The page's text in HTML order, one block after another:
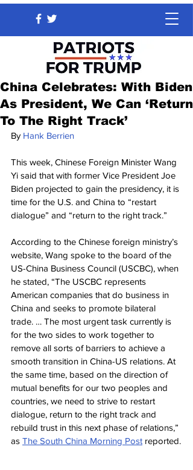
China Celebrates: With Biden
As President, We Can ‘Return
To The Right Track’
By Hank Berrien
This week, Chinese Foreign Minister Wang
Yi said that with former Vice President Joe
Biden projected to gain the presidency, it is
time for the U.S. and China to “restart
dialogue” and “return to the right track.”
According to the Chinese foreign ministry’s
website, Wang spoke to the board of the
US-China Business Council (USCBC), when
he stated, “The USCBC represents
American companies that do business in
China and seeks to promote bilateral
trade. … The most urgent task currently is
for the two sides to work together to
remove all sorts of barriers to achieve a
smooth transition in China-US relations. At
the same time, based on the direction of
mutual benefits for our two peoples and
countries, we need to strive to restart
dialogue, return to the right track and
rebuild trust in this next phase of relations,”
as The South China Morning Post reported.